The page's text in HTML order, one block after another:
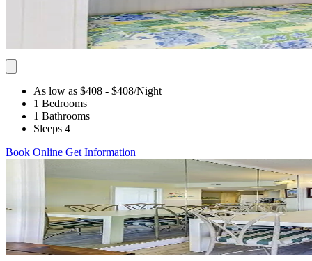
As low as $408 - $408/Night
1 Bedrooms
1 Bathrooms
Sleeps 4
Book Online Get Information